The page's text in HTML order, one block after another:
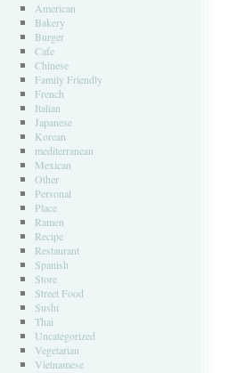
American
Bakery
Burger
Cafe
Chinese
Family Friendly
French
Italian
Japanese
Korean
mediterranean
Mexican
Other
Personal
Place
Ramen
Recipe
Restaurant
Spanish
Store
Street Food
Sushi
Thai
Uncategorized
Vegetarian
Vietnamese